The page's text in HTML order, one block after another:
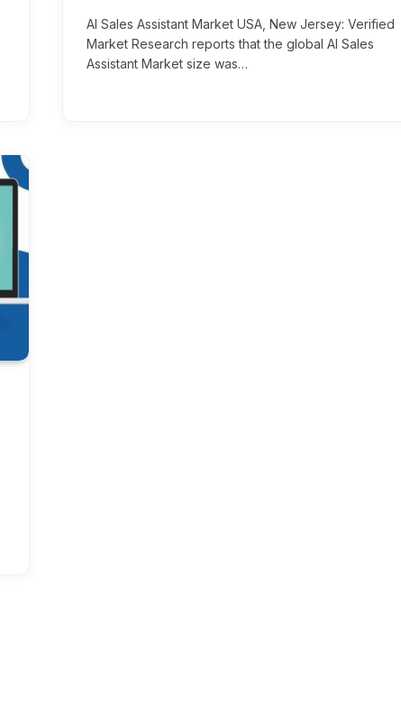
AI Sales Assistant Market USA, New Jersey: Verified
Market Research reports that the global AI Sales
Assistant Market size was…